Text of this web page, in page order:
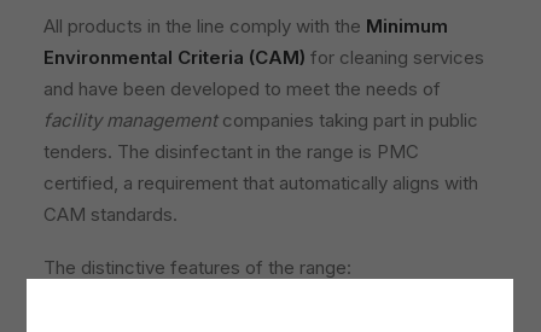
All products in the line comply with the Minimum
Environmental Criteria (CAM) for cleaning services
and have been developed to meet the needs of
facility managementcompanies taking part in public
tenders. The disinfectant in the range is PMC
certified, a requirement that automatically aligns with
CAM standards.
The distinctive features of the range: